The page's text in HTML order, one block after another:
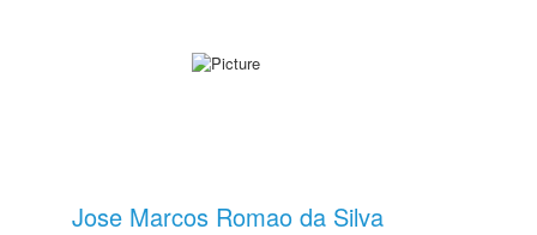
Jose Marcos Romao da Silva